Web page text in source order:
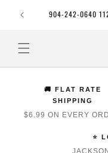
content904-242-0640
🚚 FLAT RATE
SHIPPING
$6.99 ON EVERY
⭐